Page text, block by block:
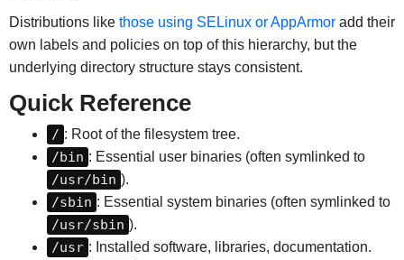
Distributions like those using SELinux or AppArmoradd their
own labels and policies on top of this hierarchy, but the
underlying directory structure stays consistent.
Quick Reference
/ : Root of the filesystem tree.
/bin : Essential user binaries (often symlinked to
/usr/bin ).
/sbin : Essential system binaries (often symlinked to
/usr/sbin ).
/usr : Installed software, libraries, documentation.